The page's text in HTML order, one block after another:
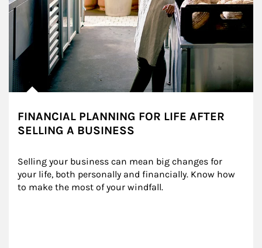
FINANCIAL PLANNING FOR LIFE AFTER
SELLING A BUSINESS
Selling your business can mean big changes for
your life, both personally and financially. Know how
to make the most of your windfall.